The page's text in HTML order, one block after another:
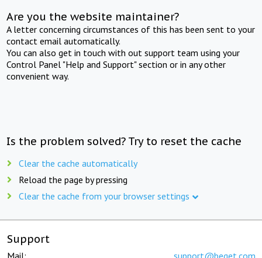
Are you the website maintainer?
A letter concerning circumstances of this has been sent to your
contact email automatically.
You can also get in touch with out support team using your
Control Panel "Help and Support" section or in any other
convenient way.
Is the problem solved? Try to reset the cache
Clear the cache automatically
Reload the page by pressing
Clear the cache from your browser settings
Support
Mail: support@beget.com